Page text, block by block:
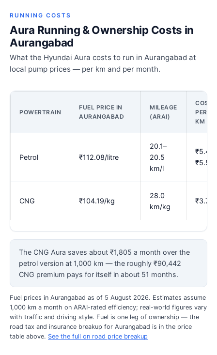
RUNNING COSTS
Aura Running & Ownership Costs in
Aurangabad
What the Hyundai Aura costs to run in Aurangabad at
local pump prices — per km and per month.
POWERTRAIN
FUEL PRICE IN
AURANGABAD
MILEAGE
(ARAI)
COST
PER
KM
Petrol ₹112.08/litre
20.1–
20.5
km/l
₹5.47–
₹5.58
CNG ₹104.19/kg
28.0
km/kg
₹3.72
The CNG Aura saves about ₹1,805 a month over the
petrol version at 1,000 km — the roughly ₹90,442
CNG premium pays for itself in about 51 months.
Fuel prices in Aurangabad as of 5 August 2026. Estimates assume
1,000 km a month on ARAI-rated efficiency; real-world figures vary
with traffic and driving style. Fuel is one leg of ownership — the
road tax and insurance breakup for Aurangabad is in the price
table above. See the full on road price breakup